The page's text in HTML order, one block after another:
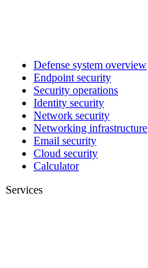
Defense system overview
Endpoint security
Security operations
Identity security
Network security
Networking infrastructure
Email security
Cloud security
Calculator
Services